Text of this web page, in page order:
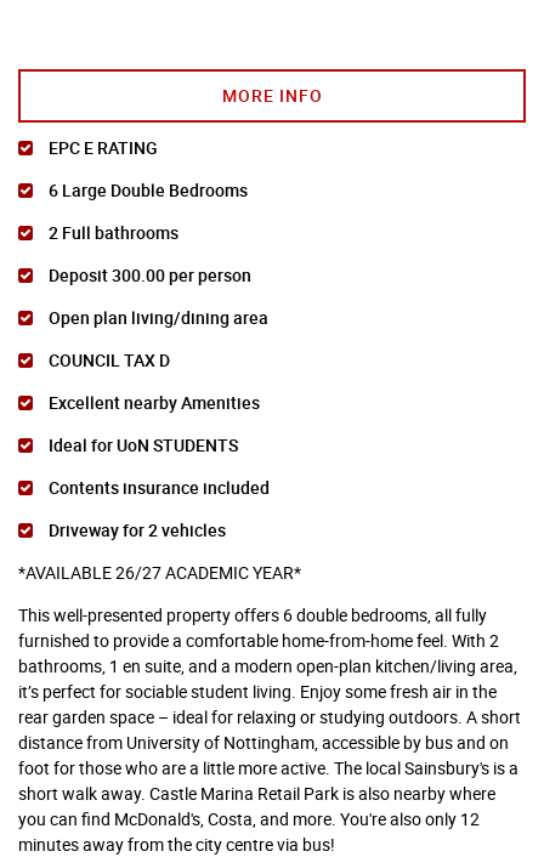
MORE INFO
EPC E RATING
6 Large Double Bedrooms
2 Full bathrooms
Deposit 300.00 per person
Open plan living/dining area
COUNCIL TAX D
Excellent nearby Amenities
Ideal for UoN STUDENTS
Contents insurance included
Driveway for 2 vehicles
*AVAILABLE 26/27 ACADEMIC YEAR*
This well-presented property offers 6 double bedrooms, all fully
furnished to provide a comfortable home-from-home feel. With 2
bathrooms, 1 en suite, and a modern open-plan kitchen/living area,
it’s perfect for sociable student living. Enjoy some fresh air in the
rear garden space – ideal for relaxing or studying outdoors. A short
distance from University of Nottingham, accessible by bus and on
foot for those who are a little more active. The local Sainsbury's is a
short walk away. Castle Marina Retail Park is also nearby where
you can find McDonald's, Costa, and more. You're also only 12
minutes away from the city centre via bus!